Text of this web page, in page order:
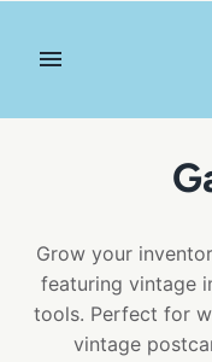
Grow your
featuring vintage
tools. Perfect for
vintage